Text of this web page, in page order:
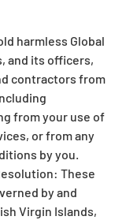
harmless Global
and its officers,
contractors from
from your use of
or from any
by you.
These
by and
Virgin Islands,